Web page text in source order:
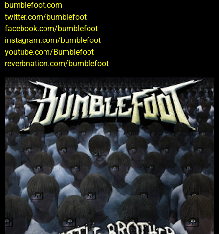
bumblefoot.com
twitter.com/bumblefoot
facebook.com/bumblefoot
instagram.com/bumblefoot
youtube.com/Bumblefoot
reverbnation.com/bumblefoot